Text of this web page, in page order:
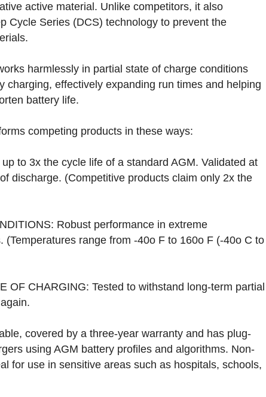
active material. Unlike competitors, it also
Cycle Series (DCS) technology to prevent the
harmlessly in partial state of charge conditions
charging, effectively expanding run times and helping
battery life.
competing products in these ways:
to 3x the cycle life of a standard AGM. Validated at
discharge. (Competitive products claim only 2x the
Robust performance in extreme
(Temperatures range from -40o F to 160o F (-40o C to
OF CHARGING: Tested to withstand long-term partial
covered by a three-year warranty and has plug-
using AGM battery profiles and algorithms. Non-
for use in sensitive areas such as hospitals, schools,